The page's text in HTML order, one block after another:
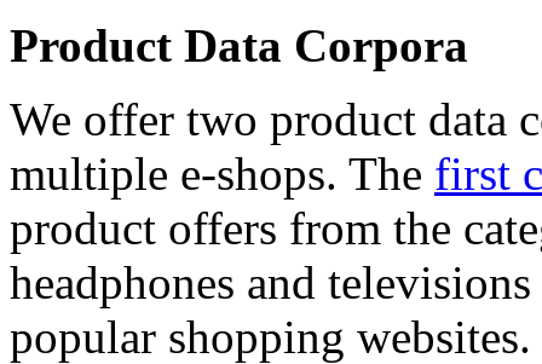
Product Data Corpora
We offer two product data
multiple e-shops. The first
product offers from the
headphones and
popular shopping